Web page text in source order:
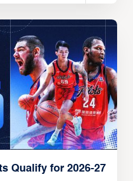
Qualify for 2026-27